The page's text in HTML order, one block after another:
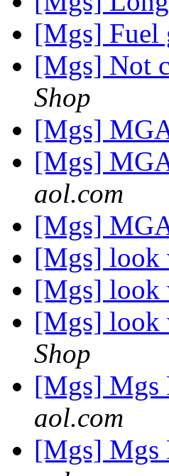
[Mgs] Fuel
[Mgs] Not
Shop
[Mgs]
[Mgs]
aol.com
[Mgs]
[Mgs] look
[Mgs] look
[Mgs] look
Shop
[Mgs] Mgs
aol.com
[Mgs] Mgs